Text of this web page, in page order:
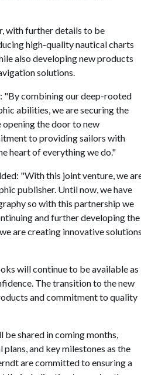
with further details to be
high-quality nautical charts
also developing new products
solutions.
"By combining our deep-rooted
abilities, we are securing the
the door to new
to providing sailors with
heart of everything we do."
"With this joint venture, we
publisher. Until now, we have
so with this partnership we
and further developing the
are creating innovative solutions
will continue to be available as
The transition to the new
and commitment to quality
shared in coming months,
and key milestones as the
are committed to ensuring a